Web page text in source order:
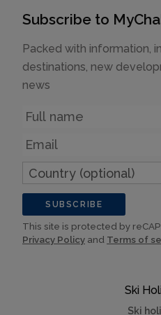
Ski
Ski
Subscribe to
Packed with information,
destinations, new
news
Name
Email
Country
(optional)
SUBSCRIBE
This site is protected by
Privacy Policy and Terms of